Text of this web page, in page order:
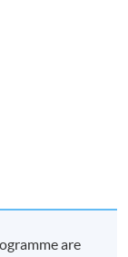
the
of face-
are